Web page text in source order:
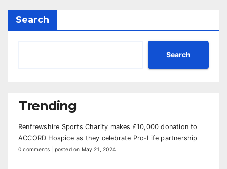
Search
Search
Trending
Renfrewshire Sports Charity makes £10,000 donation to
ACCORD Hospice as they celebrate Pro-Life partnership
0 comments posted on May 21, 2024